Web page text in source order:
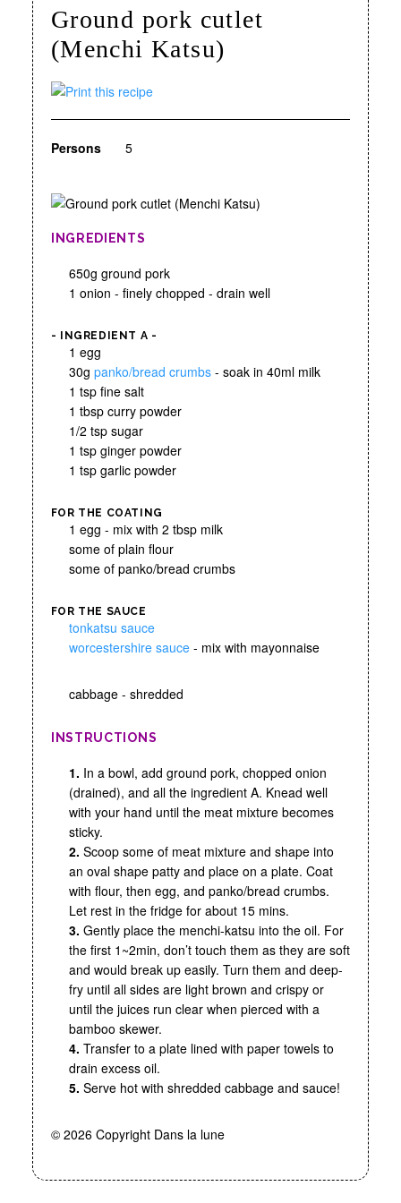
Ground pork cutlet
(Menchi Katsu)
Persons 5
INGREDIENTS
650g ground pork
1 onion - finely chopped - drain well
- INGREDIENT A -
1 egg
30g panko/bread crumbs- soak in 40ml milk
1 tsp fine salt
1 tbsp curry powder
1/2 tsp sugar
1 tsp ginger powder
1 tsp garlic powder
FOR THE COATING
1 egg - mix with 2 tbsp milk
some of plain flour
some of panko/bread crumbs
FOR THE SAUCE
tonkatsu sauce
worcestershire sauce- mix with mayonnaise
cabbage - shredded
INSTRUCTIONS
1. In a bowl, add ground pork, chopped onion
(drained), and all the ingredient A. Knead well
with your hand until the meat mixture becomes
sticky.
2. Scoop some of meat mixture and shape into
an oval shape patty and place on a plate. Coat
with flour, then egg, and panko/bread crumbs.
Let rest in the fridge for about 15 mins.
3. Gently place the menchi-katsu into the oil. For
the first 1~2min, don’t touch them as they are soft
and would break up easily. Turn them and deep-
fry until all sides are light brown and crispy or
until the juices run clear when pierced with a
bamboo skewer.
4. Transfer to a plate lined with paper towels to
drain excess oil.
5. Serve hot with shredded cabbage and sauce!
© 2026 Copyright Dans la lune